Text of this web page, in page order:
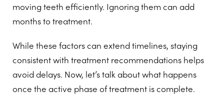
moving teeth efficiently. Ignoring them can add
months to treatment.
While these factors can extend timelines, staying
consistent with treatment recommendations helps
avoid delays. Now, let’s talk about what happens
once the active phase of treatment is complete.